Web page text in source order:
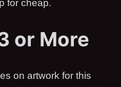
for cheap.
or More
on artwork for this